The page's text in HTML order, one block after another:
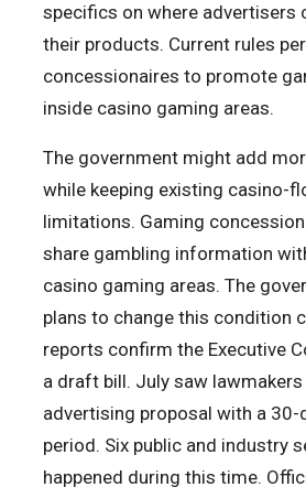
specifics on where advertisers
their products. Current rules
concessionaires to promote
inside casino gaming areas.
The government might add
while keeping existing casino-
limitations. Gaming
share gambling information
casino gaming areas. The
plans to change this condition
reports confirm the Executive
a draft bill. July saw
advertising proposal with a
period. Six public and industry
happened during this time.